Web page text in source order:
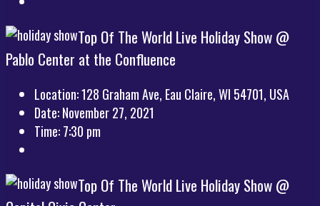
Top Of The World Live Holiday Show @
Pablo Center at the Confluence
Location:128 Graham Ave, Eau Claire, WI 54701, USA
Date:November 27, 2021
Time:7:30 pm
Top Of The World Live Holiday Show @